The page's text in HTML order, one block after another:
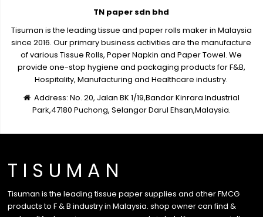
TN paper sdn bhd
Tisuman is the leading tissue and paper rolls maker in Malaysia
since 2016. Our primary business activities are the manufacture
of various Tissue Rolls, Paper Napkin and Paper Towel. We
provide one-stop hygiene and packaging products for F&B,
Hospitality, Manufacturing and Healthcare industry.
Address: No. 20, Jalan BK 1/19,Bandar Kinrara Industrial
Park,47180 Puchong, Selangor Darul Ehsan,Malaysia.
T I S U M A N
Tisuman is the leading tissue paper supplies and other FMCG
products to F & B industry in Malaysia. shop owner can find &